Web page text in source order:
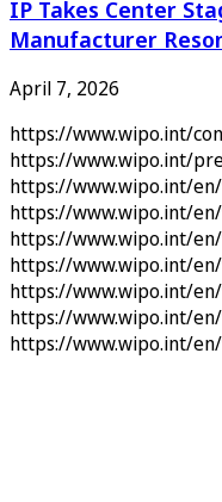
IP Takes Center
Manufacturer
April 7, 2026
https://www.wipo.int/
https://www.wipo.int/
https://www.wipo.int/
https://www.wipo.int/
https://www.wipo.int/
https://www.wipo.int/
https://www.wipo.int/
https://www.wipo.int/
https://www.wipo.int/